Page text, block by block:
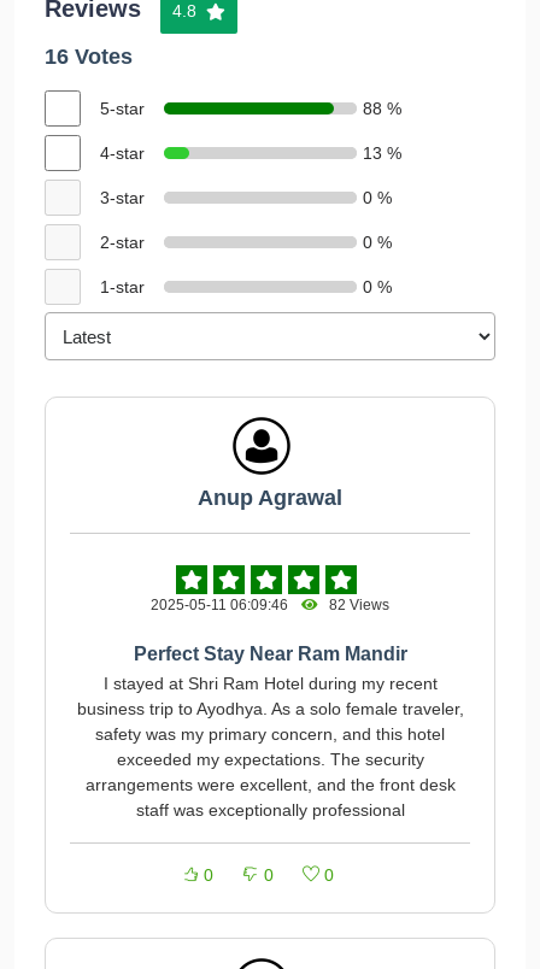
Reviews 4.8
16 Votes
5-star 88 %
4-star 13 %
3-star 0 %
2-star 0 %
1-star 0 %
Anup Agrawal
2025-05-11 06:09:46 82 Views
Perfect Stay Near Ram Mandir
I stayed at Shri Ram Hotel during my recent
business trip to Ayodhya. As a solo female traveler,
safety was my primary concern, and this hotel
exceeded my expectations. The security
arrangements were excellent, and the front desk
staff was exceptionally professional
0 0 0